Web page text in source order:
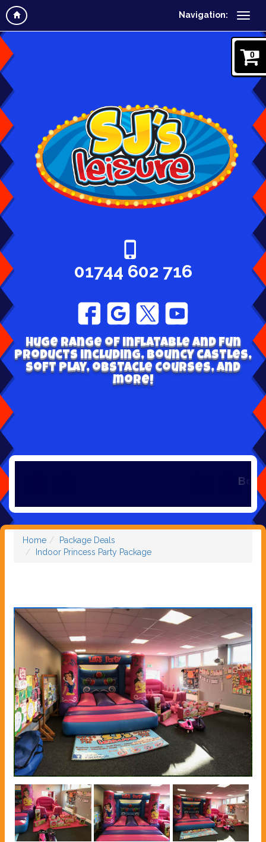
Navigation:
0
01744 602 716
Huge range of inflatable and fun
products including, bouncy castles,
soft play, obstacle courses, and
more!
Book
Home
Package Deals
Indoor Princess Party Package